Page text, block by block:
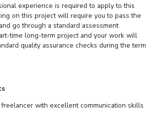
experience is required to apply to this
on this project will require you to pass the
go through a standard assessment
time long-term project and your work will
quality assurance checks during the term
with excellent communication skills